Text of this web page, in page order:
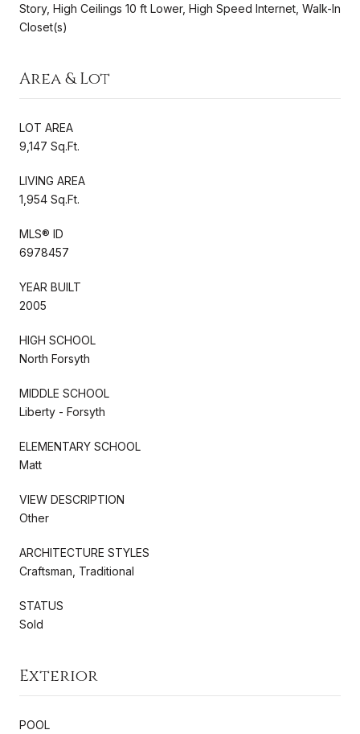
Story, High Ceilings 10 ft Lower, High Speed Internet, Walk-In
Closet(s)
Area & Lot
LOT AREA
9,147 Sq.Ft.
LIVING AREA
1,954 Sq.Ft.
MLS® ID
6978457
YEAR BUILT
2005
HIGH SCHOOL
North Forsyth
MIDDLE SCHOOL
Liberty - Forsyth
ELEMENTARY SCHOOL
Matt
VIEW DESCRIPTION
Other
ARCHITECTURE STYLES
Craftsman, Traditional
STATUS
Sold
Exterior
POOL